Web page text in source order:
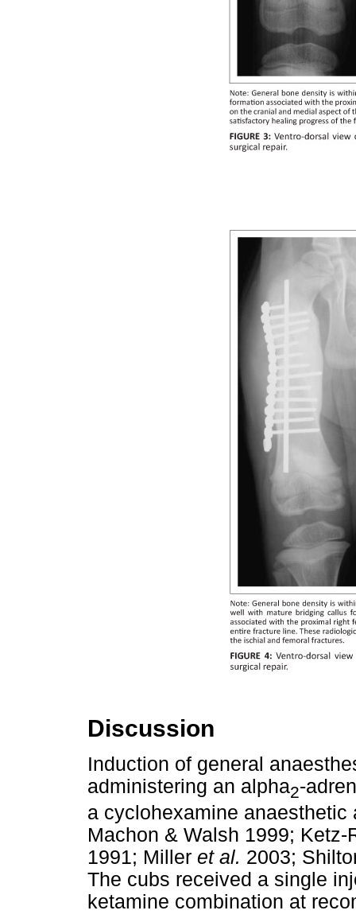
Discussion
Induction of general
administering an alpha2-
a cyclohexamine
Machon & Walsh 1999;
1991; Miller et al. 2003;
The cubs received a single
ketamine combination at